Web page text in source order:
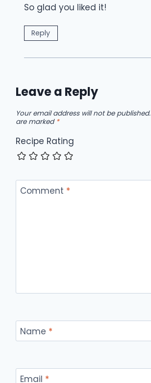
So glad you liked it!
Reply
Leave a Reply
Your email address will not be published.
are marked *
Recipe Rating
Comment *
Name *
Email *